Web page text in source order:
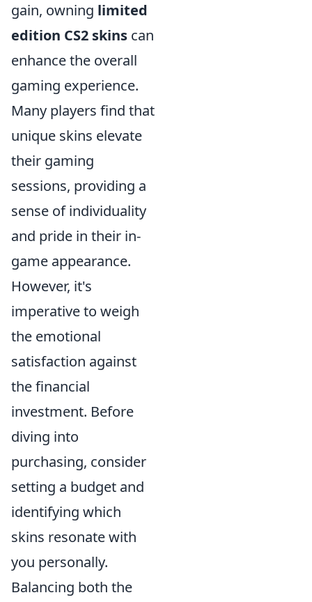
gain, owning limited
edition CS2 skins can
enhance the overall
gaming experience.
Many players find that
unique skins elevate
their gaming
sessions, providing a
sense of individuality
and pride in their in-
game appearance.
However, it's
imperative to weigh
the emotional
satisfaction against
the financial
investment. Before
diving into
purchasing, consider
setting a budget and
identifying which
skins resonate with
you personally.
Balancing both the